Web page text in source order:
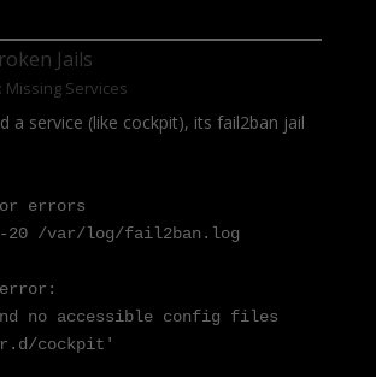
Jails
Missing Services
a service (like cockpit), its fail2ban jail
errors
/var/log/fail2ban.log
error:
no accessible config files
cockpit'